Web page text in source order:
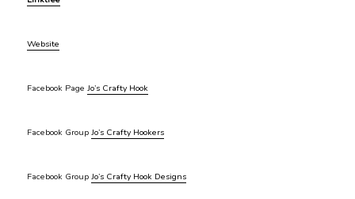
Website
Facebook PageJo’s Crafty Hook
Facebook GroupJo’s Crafty Hookers
Facebook GroupJo’s Crafty Hook Designs